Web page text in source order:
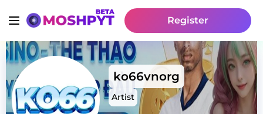
Register
ko66vnorg
Artist